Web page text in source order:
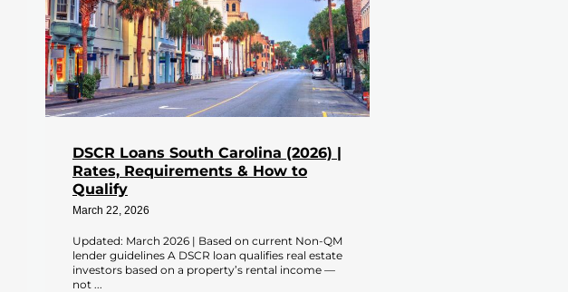
DSCR Loans South Carolina (2026) |
Rates, Requirements & How to
Qualify
March 22, 2026
Updated: March 2026 | Based on current Non-QM
lender guidelines A DSCR loan qualifies real estate
investors based on a property’s rental income —
not ...